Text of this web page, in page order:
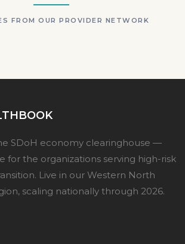
FROM OUR PROVIDER NETWORK
SDoH economy clearinghouse —
for the organizations serving high-risk
Live in our Western North
scaling nationally through 2026.